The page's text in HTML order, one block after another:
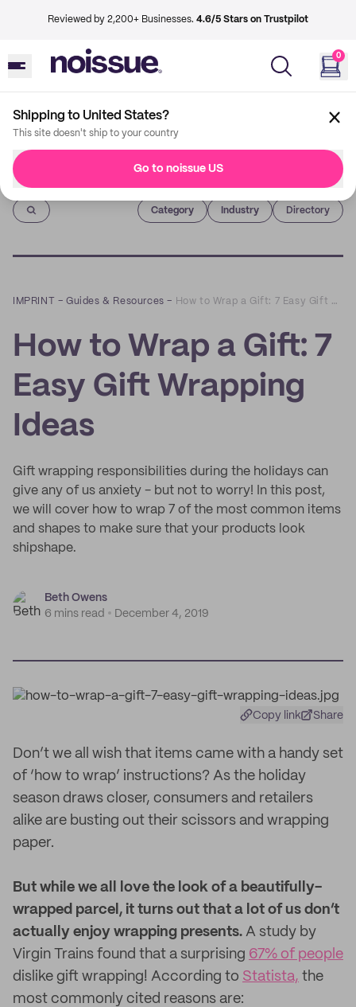
Reviewed by 2,200+ Businesses. 4.6/5 Stars on Trustpilot
0
Shipping to United States?
This site doesn't ship to your country
Go to noissue US
Imprint
Category Industry Directory
IMPRINT –Guides & Resources – How to Wrap a Gift: 7 Easy Gift Wrapping Ideas
How to Wrap a Gift: 7
Easy Gift Wrapping
Ideas
Gift wrapping responsibilities during the holidays can
give any of us anxiety - but not to worry! In this post,
we will cover how to wrap 7 of the most common items
and shapes to make sure that your products look
shipshape.
Beth Owens
6 mins read
December 4, 2019
Copy link Share
Don’t we all wish that items came with a handy set
of ‘how to wrap’ instructions? As the holiday
season draws closer, consumers and retailers
alike are busting out their scissors and wrapping
paper.
But while we all love the look of a beautifully-
wrapped parcel, it turns out that a lot of us don’t
actually enjoy wrapping presents. A study by
Virgin Trains found that a surprising 67% of people
dislike gift wrapping! According to Statista, the
most commonly cited reasons are: